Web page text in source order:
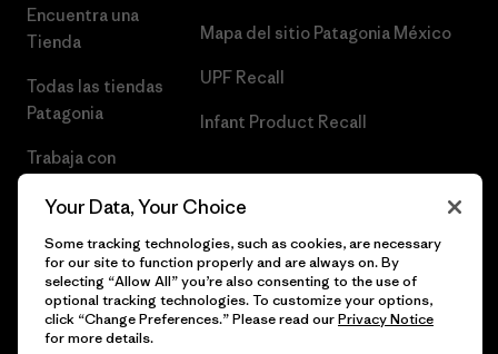
Encuentra una
Tienda
Todas las tiendas
Patagonia
Trabaja con
Mapa del sitio Patagonia México
UPF Recall
Infant Product Recall
© 2026 Patagonia, Inc. Todos los derechos reservados.
Your Data, Your Choice
Some tracking technologies, such as cookies, are necessary
for our site to function properly and are always on. By
selecting “Allow All” you’re also consenting to the use of
optional tracking technologies. To customize your options,
click “Change Preferences.” Please read ourPrivacy Notice
for more details.